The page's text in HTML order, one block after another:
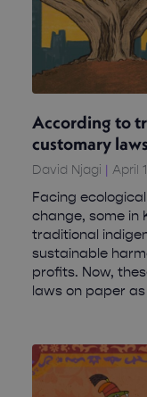
According to
customary
David Njagi April
Facing
change, some in
traditional
sustainable
profits. Now,
laws on paper as